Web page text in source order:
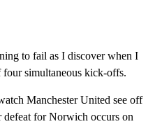
to fail as I discover when I
simultaneous kick-offs.
Manchester United see off
for Norwich occurs on